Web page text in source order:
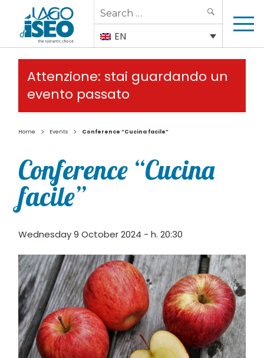
Search
for:
EN
Attenzione: stai guardando un
evento passato
Home > Events > Conference “Cucina facile”
Conference “Cucina
facile”
Wednesday 9 October 2024 - h. 20:30